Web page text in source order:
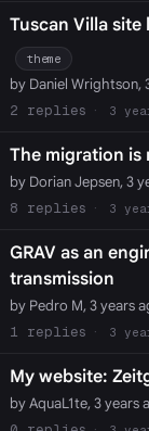
Tuscan Villa
theme
by Daniel Wrightson,
2
3
The migration is
by Dorian Jepsen, 3
8
3
GRAV as an
transmission
by Pedro M, 3 years
1
3
My website:
by AquaL1te, 3 years